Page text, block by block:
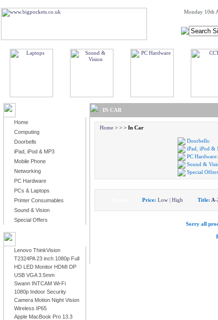
Monday 10th
Home
Computing
Doorbells
iPad, iPod & MP3
Mobile Phone
Networking
PC Hardware
PCs & Laptops
Printer Consumables
Sound & Vision
Special Offers
Lenovo ThinkVision
T2324PA 23 inch 1080p Full
HD LED Monitor HDMI DP
USB VGA 3.5mm
Swann INTCAM Wi-Fi
1080p Indoor Security
Camera Motion Night Vision
Wireless IP65
Apple MacBook Pro 13.3
IN CAR
Home> > > In Car
Doorbells:
iPad, iPod &
PC Hardware:
Sound &
Special
Price: Low | High Title: A-
Sorry all